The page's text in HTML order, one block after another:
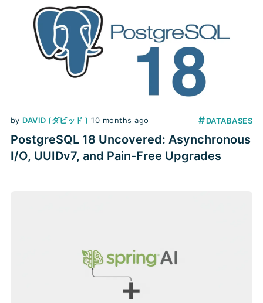
by DAVID (ダビッド ) 10 months ago #DATABASES
PostgreSQL 18 Uncovered: Asynchronous
I/O, UUIDv7, and Pain-Free Upgrades